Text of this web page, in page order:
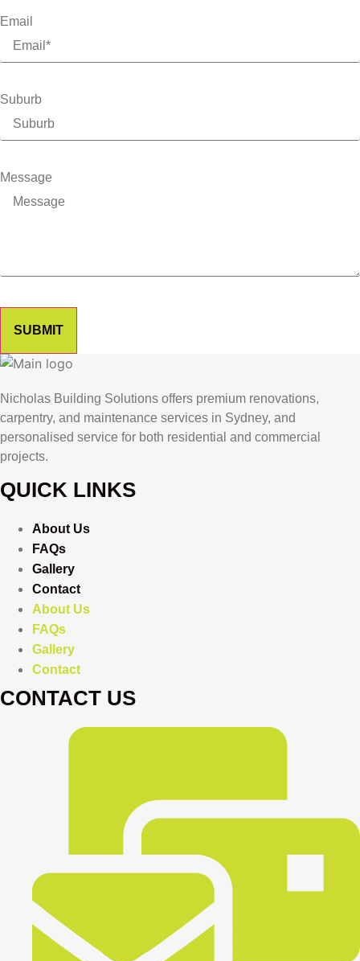
Email
Suburb
Message
SUBMIT
Nicholas Building Solutions offers premium renovations,
carpentry, and maintenance services in Sydney, and
personalised service for both residential and commercial
projects.
QUICK LINKS
About Us
FAQs
Gallery
Contact
About Us
FAQs
Gallery
Contact
CONTACT US